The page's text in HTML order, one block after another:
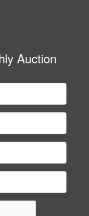
Auction